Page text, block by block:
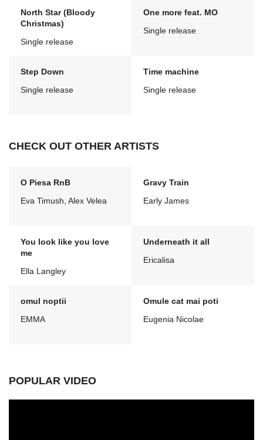
North Star (Bloody
Christmas)
Single release
One more feat. MO
Single release
Step Down
Single release
Time machine
Single release
CHECK OUT OTHER ARTISTS
O Piesa RnB
Eva Timush, Alex Velea
Gravy Train
Early James
You look like you love
me
Ella Langley
Underneath it all
Ericalisa
omul noptii
EMMA
Omule cat mai poti
Eugenia Nicolae
POPULAR VIDEO